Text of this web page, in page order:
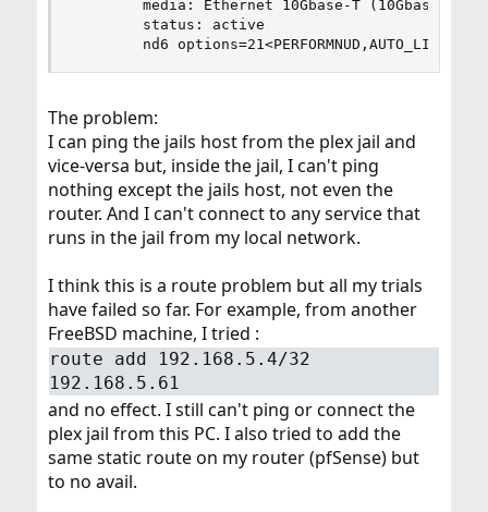
media: Ethernet 10Gbase-T (10Gbase-T
        status: active
nd6
The problem:
I can ping the jails host from the plex jail and
vice-versa but, inside the jail, I can't ping
nothing except the jails host, not even the
router. And I can't connect to any service that
runs in the jail from my local network.
I think this is a route problem but all my trials
have failed so far. For example, from another
FreeBSD machine, I tried :
route add 192.168.5.4/32
192.168.5.61
and no effect. I still can't ping or connect the
plex jail from this PC. I also tried to add the
same static route on my router (pfSense) but
to no avail.